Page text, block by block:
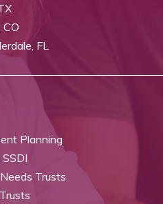
CO
FL
Planning
Trusts